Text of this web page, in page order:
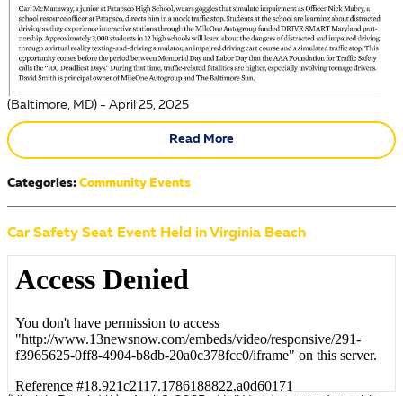
(Baltimore, MD) - April 25, 2025
Read More
Categories: Community Events
Car Safety Seat Event Held in Virginia Beach